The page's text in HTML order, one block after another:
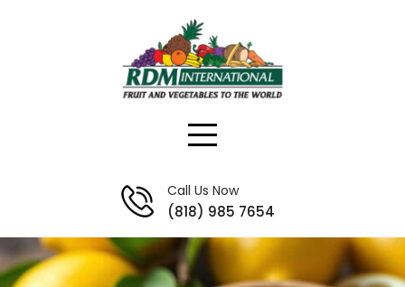
Call Us Now
(818) 985 7654